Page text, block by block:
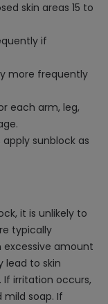
skin areas 15 to
if
more frequently
each arm, leg,
sunblock as
it is unlikely to
typically
excessive amount
lead to skin
irritation occurs,
soap. If